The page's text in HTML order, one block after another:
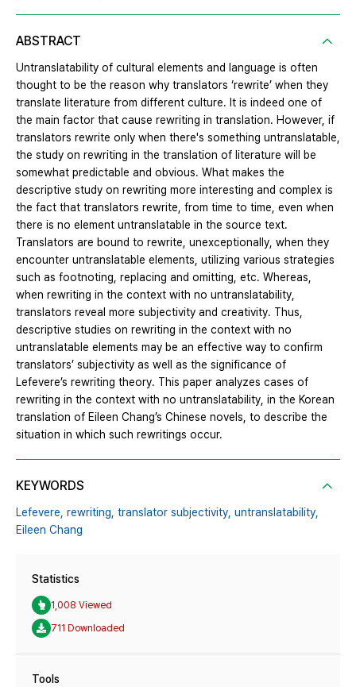
ABSTRACT
Untranslatability of cultural elements and language is often
thought to be the reason why translators ‘rewrite’ when they
translate literature from different culture. It is indeed one of
the main factor that cause rewriting in translation. However, if
translators rewrite only when there's something untranslatable,
the study on rewriting in the translation of literature will be
somewhat predictable and obvious. What makes the
descriptive study on rewriting more interesting and complex is
the fact that translators rewrite, from time to time, even when
there is no element untranslatable in the source text.
Translators are bound to rewrite, unexceptionally, when they
encounter untranslatable elements, utilizing various strategies
such as footnoting, replacing and omitting, etc. Whereas,
when rewriting in the context with no untranslatability,
translators reveal more subjectivity and creativity. Thus,
descriptive studies on rewriting in the context with no
untranslatable elements may be an effective way to confirm
translators’ subjectivity as well as the significance of
Lefevere’s rewriting theory. This paper analyzes cases of
rewriting in the context with no untranslatability, in the Korean
translation of Eileen Chang’s Chinese novels, to describe the
situation in which such rewritings occur.
KEYWORDS
Lefevere, rewriting, translator subjectivity, untranslatability,
Eileen Chang
Statistics
1,008 Viewed
711 Downloaded
Tools